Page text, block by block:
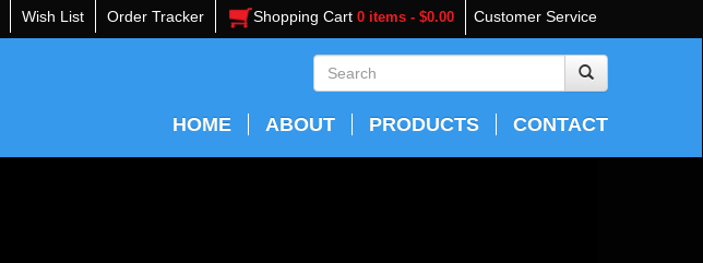
Customer Service
Wish List Order Tracker Shopping Cart 0 items - $0.00
HOME ABOUT PRODUCTS CONTACT